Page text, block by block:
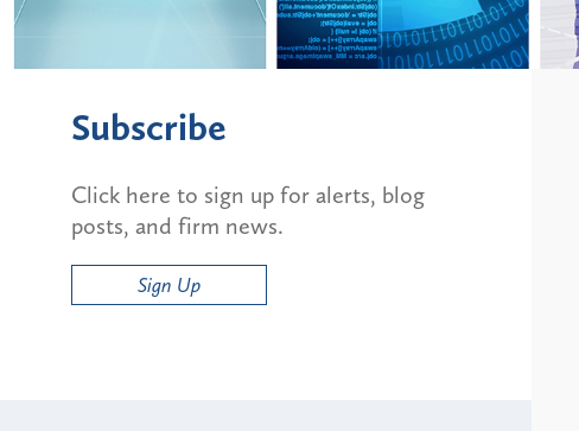
Subscribe
Click here to sign up for alerts, blog
posts, and firm news.
Sign Up